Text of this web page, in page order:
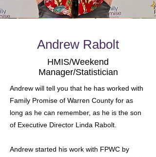
Andrew Rabolt
HMIS/Weekend
Manager/Statistician
Andrew will tell you that he has worked with
Family Promise of Warren County for as
long as he can remember, as he is the son
of Executive Director Linda Rabolt.
Andrew started his work with FPWC by